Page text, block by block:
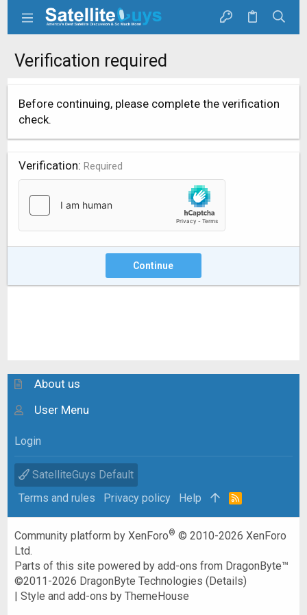
Verification required
Before continuing, please complete the verification
check.
Verification Required
Continue
About us
User Menu
Login
SatelliteGuys Default
Terms and rules
Privacy policy Help
R
Community platform by XenForo® © 2010-2026 XenForo
Ltd.
Parts of this site powered byadd-ons from DragonByte™
©2011-2026 DragonByte Technologies (Details)
|Style and add-ons by ThemeHouse